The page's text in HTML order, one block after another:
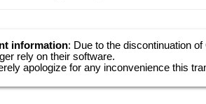
information: Due to the discontinuation
rely on their software.
apologize for any inconvenience this